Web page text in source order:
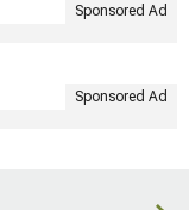
Sponsored Ad
Sponsored Ad